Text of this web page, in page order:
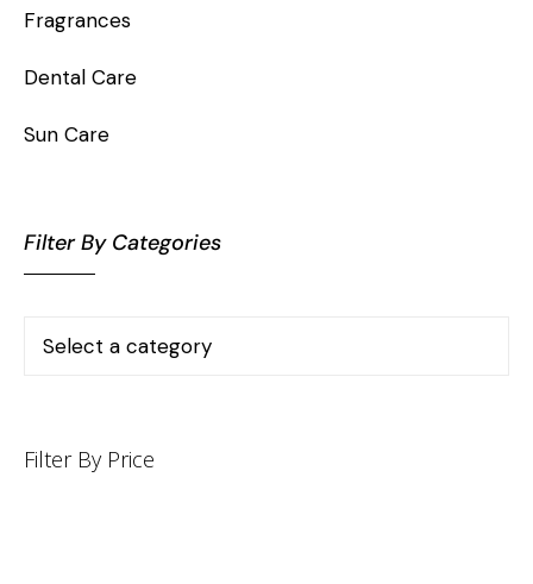
Fragrances
Dental Care
Sun Care
Filter By Categories
Filter By Price